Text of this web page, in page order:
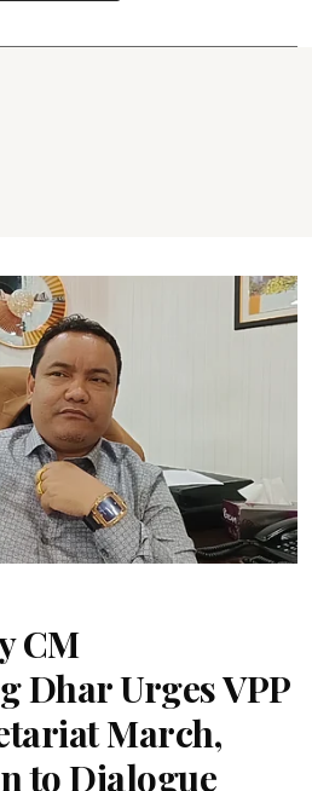
CM
Dhar Urges VPP
March,
to Dialogue